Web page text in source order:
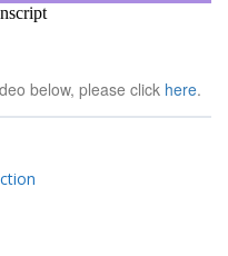
below, please click here.